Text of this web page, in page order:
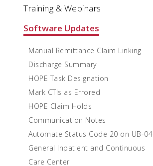
Training & Webinars
Software Updates
Manual Remittance Claim Linking
Discharge Summary
HOPE Task Designation
Mark CTIs as Errored
HOPE Claim Holds
Communication Notes
Automate Status Code 20 on UB-04
General Inpatient and Continuous
Care Center